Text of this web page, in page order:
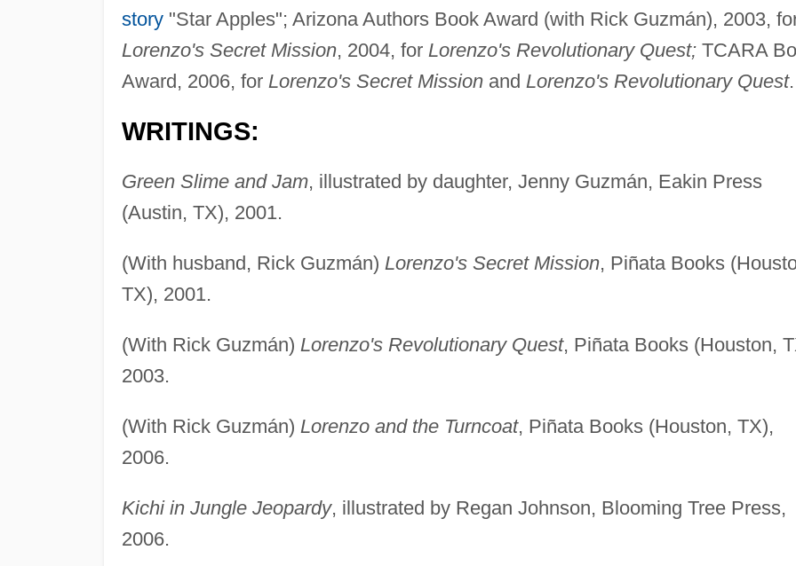
story"Star Apples"; Arizona Authors Book Award (with Rick Guzmán), 2003,
Lorenzo's Secret Mission, 2004, for Lorenzo's Revolutionary Quest;TCARA
Award, 2006, for Lorenzo's Secret Missionand Lorenzo's Revolutionary Quest.
WRITINGS:
Green Slime and Jam, illustrated by daughter, Jenny Guzmán, Eakin Press
(Austin, TX), 2001.
(With husband, Rick Guzmán) Lorenzo's Secret Mission, Piñata Books
TX), 2001.
(With Rick Guzmán) Lorenzo's Revolutionary Quest, Piñata Books (Houston,
2003.
(With Rick Guzmán) Lorenzo and the Turncoat, Piñata Books (Houston, TX),
2006.
Kichi in Jungle Jeopardy, illustrated by Regan Johnson, Blooming Tree Press,
2006.